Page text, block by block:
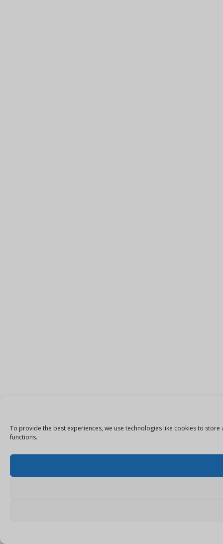
To provide the best experiences, we use technologies like cookies to
functions.